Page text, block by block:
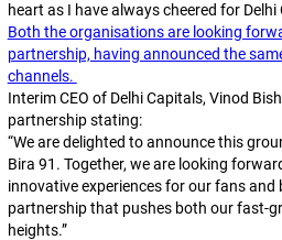
heart as I have always cheered for Delhi
Both the organisations are looking
partnership, having announced the
channels.
Interim CEO of Delhi Capitals, Vinod
partnership stating:
“We are delighted to announce this
Bira 91. Together, we are looking
innovative experiences for our fans and
partnership that pushes both our fast-
heights.”